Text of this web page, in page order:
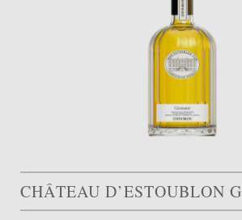
CHÂTEAU D’ESTOUBLON